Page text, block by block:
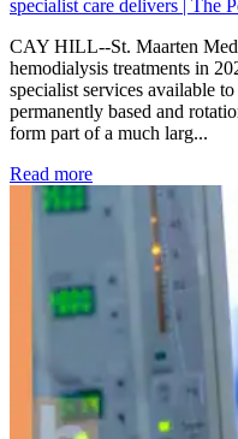
specialist care delivers | The
CAY HILL--St. Maarten
hemodialysis treatments in
specialist services available
permanently based and
form part of a much larg...
Read more: Kidney disease